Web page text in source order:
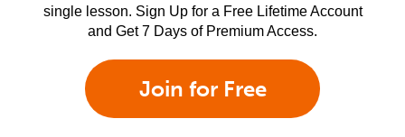
single lesson. Sign Up for a Free Lifetime Account
and Get 7 Days of Premium Access.
Join for Free